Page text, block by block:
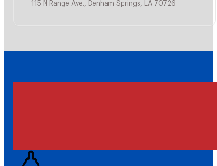
115 N Range Ave., Denham Springs, LA 70726